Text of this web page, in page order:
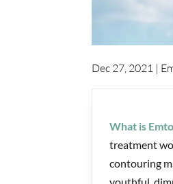
Dec 27, 2021 |
What is
treatment
contouring